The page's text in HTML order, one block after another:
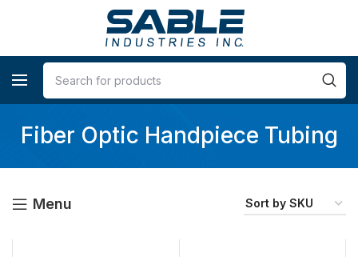
Fiber Optic Handpiece Tubing
Menu